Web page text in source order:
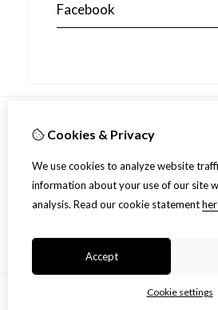
Facebook
Over ons
Shipment
Disclaimer
Cookies & Privacy
We use cookies to analyze website
information about your use of our site
analysis. Read our cookie statement
Accept
Cookie settings